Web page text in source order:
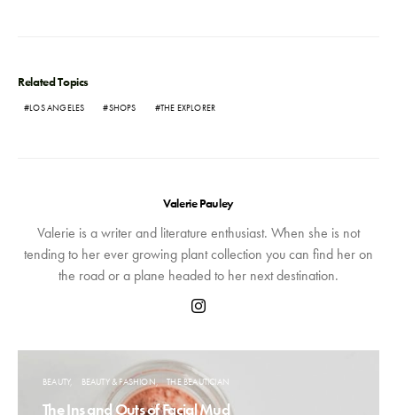
Related Topics
LOS ANGELES SHOPS THE EXPLORER
Valerie Pauley
Valerie is a writer and literature enthusiast. When she is not
tending to her ever growing plant collection you can find her on
the road or a plane headed to her next destination.
BEAUTY BEAUTY & FASHION THE BEAUTICIAN
The Ins and Outs of Facial Mud